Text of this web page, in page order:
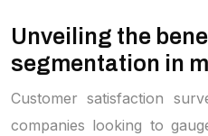
Unveiling the
segmentation in
Customer satisfaction
companies looking to